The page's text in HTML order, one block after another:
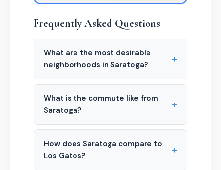
Frequently Asked Questions
What are the most desirable
neighborhoods in Saratoga?
+
What is the commute like from
Saratoga?
+
How does Saratoga compare to
Los Gatos?
+